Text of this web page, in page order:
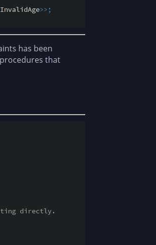
InvalidAge>> ;
has been
that
directly.